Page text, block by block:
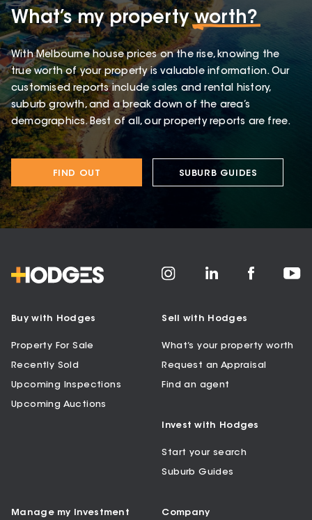
What’s my propertyworth?
With Melbourne house prices on the rise, knowing the
true worth of your property is valuable information. Our
customised reports include sales and rental history,
suburb growth, and a break down of the area’s
demographics. Best of all, our property reports are free.
FIND OUT SUBURB GUIDES
Buy with Hodges
Property For Sale
Recently Sold
Upcoming Inspections
Upcoming Auctions
Sell with Hodges
What’s your property worth
Request an Appraisal
Find an agent
Invest with Hodges
Start your search
Suburb Guides
Manage my Investment Company